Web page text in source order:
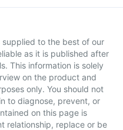
to the best of our
as it is published after
This information is solely
on the product and
only. You should not
to diagnose, prevent, or
on this page is
relationship, replace or be